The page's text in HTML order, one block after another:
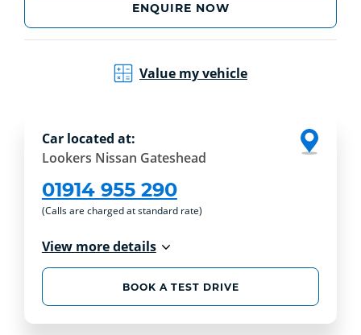
ENQUIRE NOW
Value my vehicle
Car located at:
Lookers Nissan Gateshead
01914 955 290
(Calls are charged at standard rate)
View more details
BOOK A TEST DRIVE